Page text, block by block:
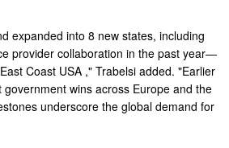
expanded into 8 new states, including
provider collaboration in the past year—
Coast USA ," Trabelsi added. "Earlier
wins across Europe and the
underscore the global demand for